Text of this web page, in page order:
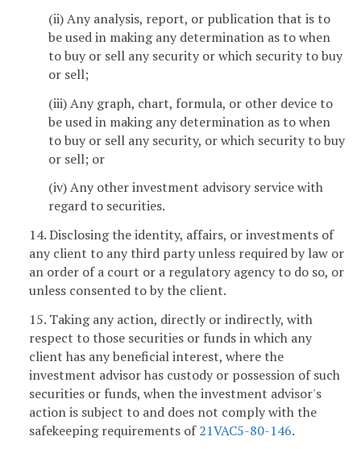
(ii) Any analysis, report, or publication that is to
be used in making any determination as to when
to buy or sell any security or which security to buy
or sell;
(iii) Any graph, chart, formula, or other device to
be used in making any determination as to when
to buy or sell any security, or which security to buy
or sell; or
(iv) Any other investment advisory service with
regard to securities.
14. Disclosing the identity, affairs, or investments of
any client to any third party unless required by law or
an order of a court or a regulatory agency to do so, or
unless consented to by the client.
15. Taking any action, directly or indirectly, with
respect to those securities or funds in which any
client has any beneficial interest, where the
investment advisor has custody or possession of such
securities or funds, when the investment advisor's
action is subject to and does not comply with the
safekeeping requirements of21VAC5-80-146.